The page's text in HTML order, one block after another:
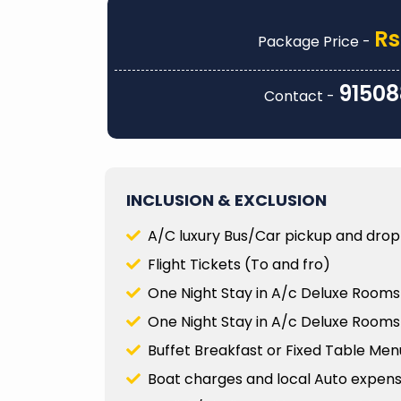
Package Price -
Contact -
INCLUSION & EXCLUSION
A/C luxury Bus/Car pickup and
Flight Tickets (To and fro)
One Night Stay in A/c Deluxe
One Night Stay in A/c Deluxe
Buffet Breakfast or Fixed Table
Boat charges and local Auto
unique activities that truly
memorable. They were also
responsive when I had